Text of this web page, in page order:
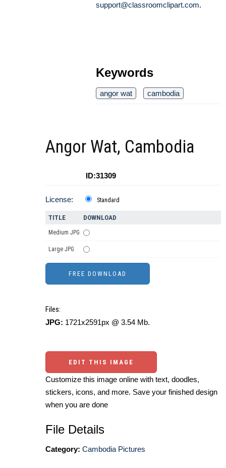
support@classroomclipart.com.
Keywords
angor wat cambodia
Angor Wat, Cambodia
ID:31309
License: Standard
TITLE DOWNLOAD
Medium JPG
Large JPG
Files:
JPG: 1721x2591px @ 3.54 Mb.
EDIT THIS IMAGE
Customize this image online with text, doodles,
stickers, icons, and more. Save your finished design
when you are done
File Details
Category: Cambodia Pictures